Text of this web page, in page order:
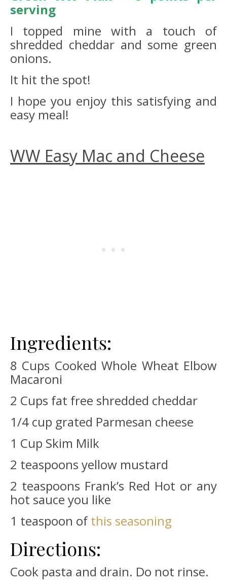
serving
I topped mine with a touch of
shredded cheddar and some green
onions.
It hit the spot!
I hope you enjoy this satisfying and
easy meal!
WW Easy Mac and Cheese
Ingredients:
8 Cups Cooked Whole Wheat Elbow
Macaroni
2 Cups fat free shredded cheddar
1/4 cup grated Parmesan cheese
1 Cup Skim Milk
2 teaspoons yellow mustard
2 teaspoons Frank’s Red Hot or any
hot sauce you like
1 teaspoon ofthis seasoning
Directions:
Cook pasta and drain. Do not rinse.